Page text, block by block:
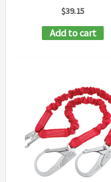
$39.15
Add to cart